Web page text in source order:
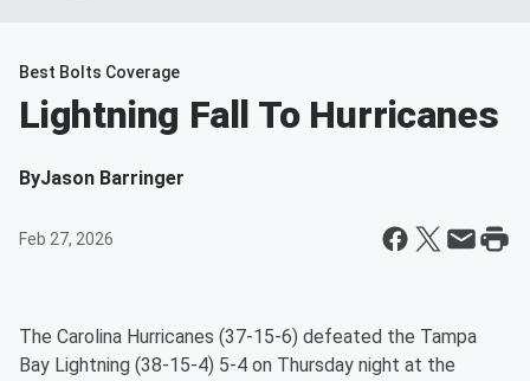
Best Bolts Coverage
Lightning Fall To Hurricanes
ByJason Barringer
Feb 27, 2026
The Carolina Hurricanes (37-15-6) defeated the Tampa
Bay Lightning (38-15-4) 5-4 on Thursday night at the